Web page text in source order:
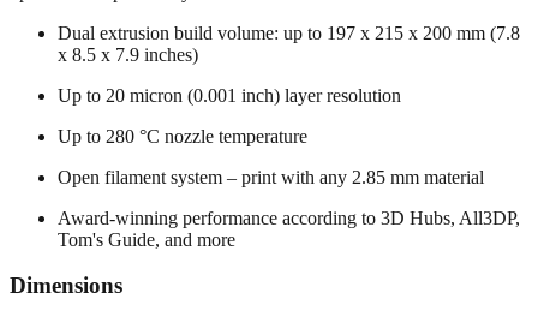
Dual extrusion build volume: up to 197 x 215 x 200 mm (7.8
x 8.5 x 7.9 inches)
Up to 20 micron (0.001 inch) layer resolution
Up to 280 °C nozzle temperature
Open filament system – print with any 2.85 mm material
Award-winning performance according to 3D Hubs, All3DP,
Tom's Guide, and more
Dimensions